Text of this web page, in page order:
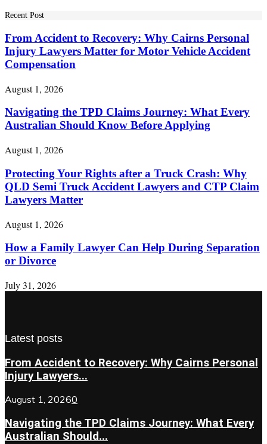
Recent Post
From Accident to Recovery: Why Cairns Personal
Injury Lawyers Matter for Motor Vehicle Accident
Compensation
August 1, 2026
Navigating the TPD Claims Journey: What Every
Australian Should Know Before Applying
August 1, 2026
Protecting Your Rights after a Truck Crash: Why
QLD Semi Truck Accident Lawyers and CTP Claim
Lawyers Matter
August 1, 2026
How a Family Lawyer Can Help During Separation
or Divorce
July 31, 2026
Latest posts
From Accident to Recovery: Why Cairns Personal
Injury Lawyers...
August 1, 20260
Navigating the TPD Claims Journey: What Every
Australian Should...